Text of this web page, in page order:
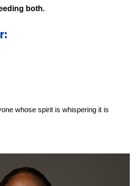
both.
whose spirit is whispering it is